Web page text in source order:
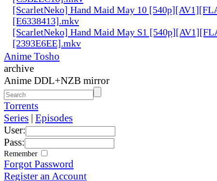
[ScarletNeko] Hand Maid May 10
[E6338413].mkv
[ScarletNeko] Hand Maid May S1
[2393E6EE].mkv
Anime Tosho
archive
Anime DDL+NZB mirror
Torrents
Series | Episodes
User:
Pass:
Remember
Forgot Password
Register an Account